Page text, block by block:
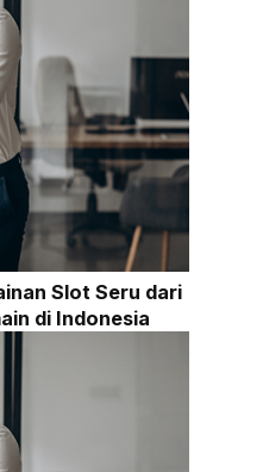
Slot Seru dari
di Indonesia